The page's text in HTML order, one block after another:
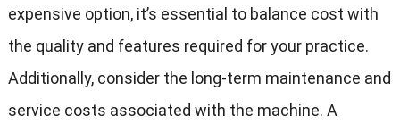
expensive option, it’s essential to balance cost with
the quality and features required for your practice.
Additionally, consider the long-term maintenance and
service costs associated with the machine. A